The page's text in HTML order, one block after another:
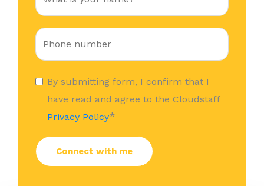
By submitting form, I confirm that I
have read and agree to the Cloudstaff
Privacy Policy*